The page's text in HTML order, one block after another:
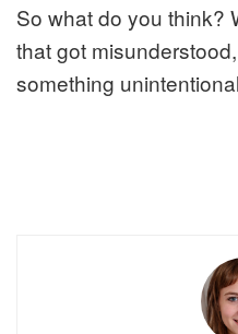
So what do you think?
that got
something